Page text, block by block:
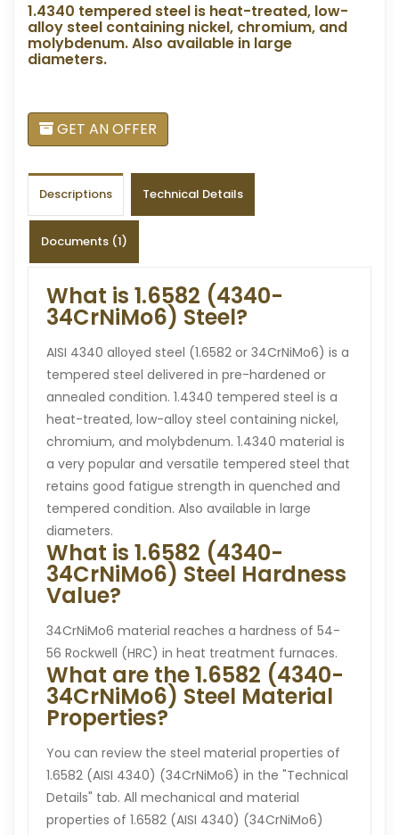
1.4340 tempered steel is heat-treated, low-
alloy steel containing nickel, chromium, and
molybdenum. Also available in large
diameters.
GET AN OFFER
Descriptions Technical Details
Documents (1)
What is 1.6582 (4340-
34CrNiMo6) Steel?
AISI 4340 alloyed steel (1.6582 or 34CrNiMo6) is a
tempered steel delivered in pre-hardened or
annealed condition. 1.4340 tempered steel is a
heat-treated, low-alloy steel containing nickel,
chromium, and molybdenum. 1.4340 material is
a very popular and versatile tempered steel that
retains good fatigue strength in quenched and
tempered condition. Also available in large
diameters.
What is 1.6582 (4340-
34CrNiMo6) Steel Hardness
Value?
34CrNiMo6 material reaches a hardness of 54-
56 Rockwell (HRC) in heat treatment furnaces.
What are the 1.6582 (4340-
34CrNiMo6) Steel Material
Properties?
You can review the steel material properties of
1.6582 (AISI 4340) (34CrNiMo6) in the "Technical
Details" tab. All mechanical and material
properties of 1.6582 (AISI 4340) (34CrNiMo6)